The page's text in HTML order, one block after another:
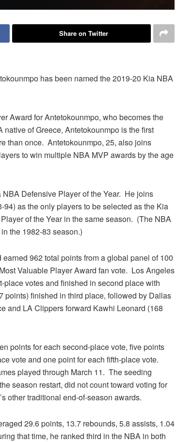
Share on Twitter
has been named the 2019-20 Kia NBA
Award for Antetokounmpo, who becomes the
of Greece, Antetokounmpo is the first
than once. Antetokounmpo, 25, also joins
to win multiple NBA MVP awards by the age
Defensive Player of the Year. He joins
as the only players to be selected as the Kia
of the Year in the same season. (The NBA
the 1982-83 season.)
962 total points from a global panel of 100
Valuable Player Award fan vote. Los Angeles
votes and finished in second place with
finished in third place, followed by Dallas
and LA Clippers forward Kawhi Leonard (168
points for each second-place vote, five points
vote and one point for each fifth-place vote.
played through March 11. The seeding
season restart, did not count toward voting for
other traditional end-of-season awards.
29.6 points, 13.7 rebounds, 5.8 assists, 1.04
that time, he ranked third in the NBA in both